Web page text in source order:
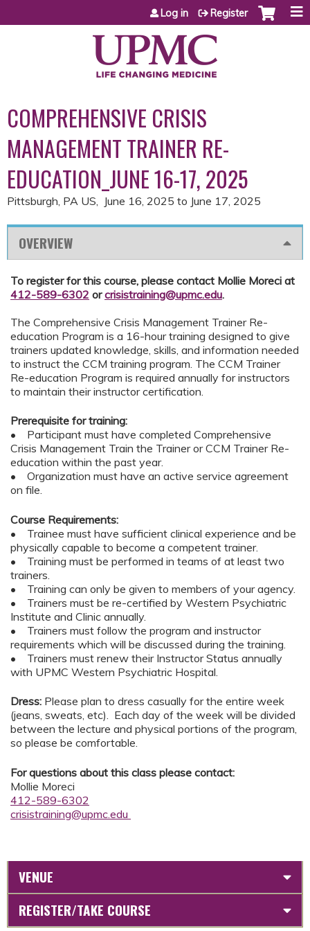
Jump to content
Log in Register
COMPREHENSIVE CRISIS
MANAGEMENT TRAINER RE-
EDUCATION_JUNE 16-17, 2025
Pittsburgh, PA US June 16, 2025 to June 17, 2025
OVERVIEW
To register for this course, please contact Mollie Moreci at
412-589-6302 orcrisistraining@upmc.edu.
The Comprehensive Crisis Management Trainer Re-
education Program is a 16-hour training designed to give
trainers updated knowledge, skills, and information needed
to instruct the CCM training program. The CCM Trainer
Re-education Program is required annually for instructors
to maintain their instructor certification.
Prerequisite for training:
• Participant must have completed Comprehensive
Crisis Management Train the Trainer or CCM Trainer Re-
education within the past year.
• Organization must have an active service agreement
on file.
Course Requirements:
• Trainee must have sufficient clinical experience and be
physically capable to become a competent trainer.
• Training must be performed in teams of at least two
trainers.
• Training can only be given to members of your agency.
• Trainers must be re-certified by Western Psychiatric
Institute and Clinic annually.
• Trainers must follow the program and instructor
requirements which will be discussed during the training.
• Trainers must renew their Instructor Status annually
with UPMC Western Psychiatric Hospital.
Dress: Please plan to dress casually for the entire week
(jeans, sweats, etc). Each day of the week will be divided
between the lecture and physical portions of the program,
so please be comfortable.
For questions about this class please contact:
Mollie Moreci
412-589-6302
crisistraining@upmc.edu
VENUE
REGISTER/TAKE COURSE